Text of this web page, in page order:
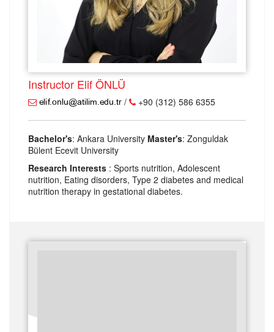
Instructor Elif ÖNLÜ
/ +90 (312) 586 6355
Bachelor's: Ankara University Master's: Zonguldak
Bülent Ecevit University
Research Interests : Sports nutrition, Adolescent
nutrition, Eating disorders, Type 2 diabetes and medical
nutrition therapy in gestational diabetes.